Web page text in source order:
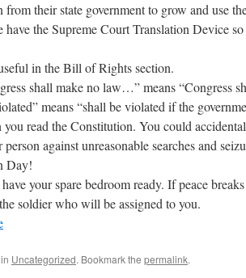
from their state government to grow and use
have the Supreme Court Translation Device
in the Bill of Rights section.
shall make no law…” means “Congress
means “shall be violated if the
read the Constitution. You could
against unreasonable searches and
Day!
your spare bedroom ready. If peace
soldier who will be assigned to you.
Uncategorized. Bookmark the permalink.